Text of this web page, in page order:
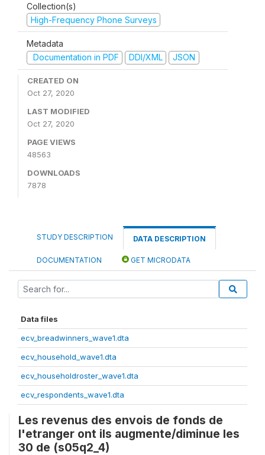
Collection(s)
High-Frequency Phone Surveys
Metadata
Documentation in PDF
DDI/XML JSON
CREATED ON
Oct 27, 2020
LAST MODIFIED
Oct 27, 2020
PAGE VIEWS
48563
DOWNLOADS
7878
STUDY DESCRIPTION DATA DESCRIPTION
DOCUMENTATION GET MICRODATA
Data files
ecv_breadwinners_wave1.dta
ecv_household_wave1.dta
ecv_householdroster_wave1.dta
ecv_respondents_wave1.dta
Les revenus des envois de fonds de
l'etranger ont ils augmente/diminue les
30 de (s05q2_4)